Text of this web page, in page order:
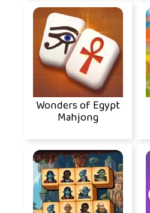
Wonders of Egypt
Mahjong